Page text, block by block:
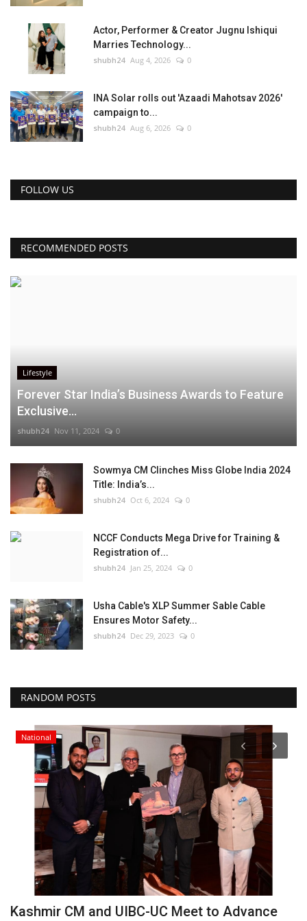
Actor, Performer & Creator Jugnu Ishiqui
Marries Technology...
shubh24 Aug 4, 2026 0
INA Solar rolls out 'Azaadi Mahotsav 2026'
campaign to...
shubh24 Aug 6, 2026 0
FOLLOW US
RECOMMENDED POSTS
Lifestyle
Forever Star India’s Business Awards to Feature
Exclusive...
shubh24 Nov 11, 2024 0
Sowmya CM Clinches Miss Globe India 2024
Title: India’s...
shubh24 Oct 6, 2024 0
NCCF Conducts Mega Drive for Training &
Registration of...
shubh24 Jan 25, 2024 0
Usha Cable's XLP Summer Sable Cable
Ensures Motor Safety...
shubh24 Dec 29, 2023 0
RANDOM POSTS
National
Kashmir CM and UIBC-UC Meet to Advance